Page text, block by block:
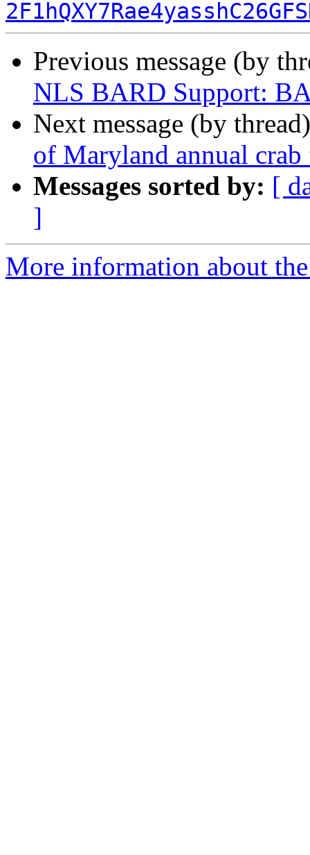
Previous message (by
NLS BARD Support:
Next message (by
of Maryland annual crab
Messages sorted by: [
]
More information about